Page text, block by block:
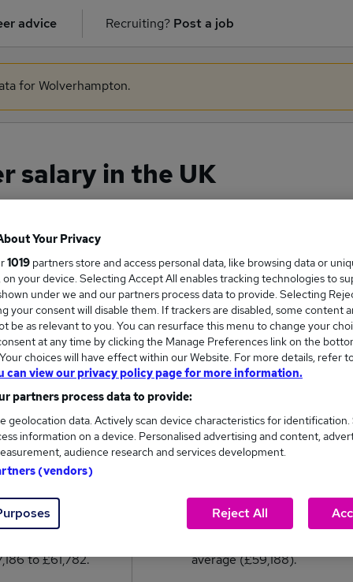
advice Recruiting? Post a job
for Wolverhampton.
salary in the UK
Salary
salary in the UK is
£61,782
304
to £61,782.
38
average (£59,188).
Your Privacy
1019 partners store and access personal data, like browsing data or
on your device. Selecting Accept All enables tracking technologies to
under we and our partners process data to provide. Selecting
your consent will disable them. If trackers are disabled, some content
be as relevant to you. You can resurface this menu to change your
at any time by clicking the Manage Preferences link on the
choices will have effect within our Website. For more details, refer
can view our privacy policy page for more information.
partners process data to provide:
geolocation data. Actively scan device characteristics for identification.
information on a device. Personalised advertising and content,
audience research and services development.
(vendors)
Reject All